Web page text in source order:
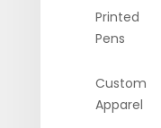
Printed
Pens
Custom
Apparel